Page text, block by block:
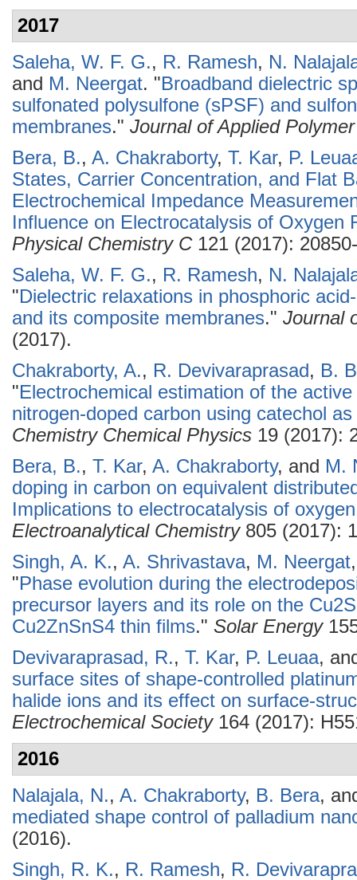
2017
Saleha, W. F. G., R. Ramesh, N.
and M. Neergat. "Broadband dielectric
sulfonated polysulfone (sPSF) and
membranes." Journal of Applied
Bera, B., A. Chakraborty, T. Kar, P.
States, Carrier Concentration, and Flat
Electrochemical Impedance
Influence on Electrocatalysis of Oxygen
Physical Chemistry C121 (2017):
Saleha, W. F. G., R. Ramesh, N.
"Dielectric relaxations in phosphoric
and its composite membranes." Journal
(2017).
Chakraborty, A., R. Devivaraprasad, B.
"Electrochemical estimation of the
nitrogen-doped carbon using catechol
Chemistry Chemical Physics 19 (2017):
Bera, B., T. Kar, A. Chakraborty, and M.
doping in carbon on equivalent
Implications to electrocatalysis of
Electroanalytical Chemistry805 (2017):
Singh, A. K., A. Shrivastava, M. Neergat
"Phase evolution during the
precursor layers and its role on the
Cu2ZnSnS4 thin films." Solar Energy
Devivaraprasad, R., T. Kar, P. Leuaa,
surface sites of shape-controlled
halide ions and its effect on surface-
Electrochemical Society164 (2017):
2016
Nalajala, N., A. Chakraborty, B. Bera,
mediated shape control of palladium
(2016).
Singh, R. K., R. Ramesh, R.